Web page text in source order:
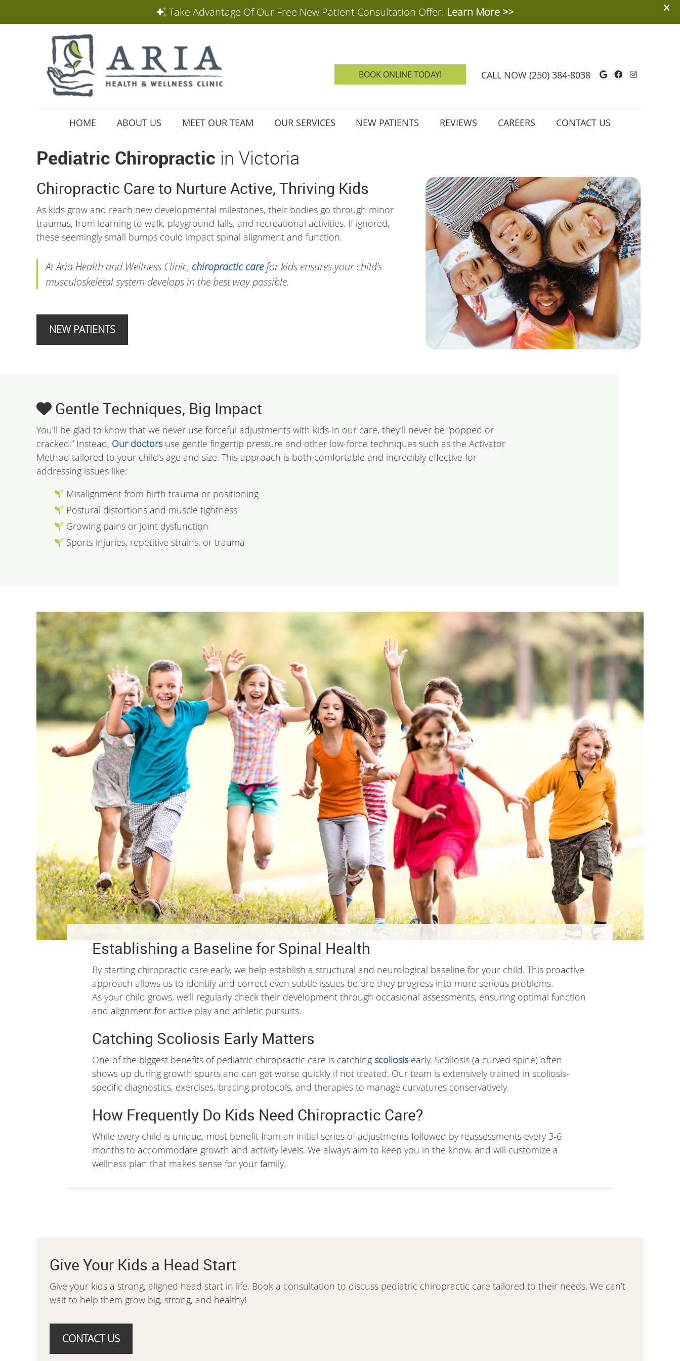
Google
Facebook
CALL NOW (250) 384-8038
BOOK ONLINE TODAY!
HOME ABOUT US MEET OUR TEAM OUR SERVICES NEW PATIENTS REVIEWS CAREERS CONTACT US
Pediatric Chiropractic in Victoria
Chiropractic Care to Nurture Active, Thriving Kids
As kids grow and reach new developmental milestones, their bodies go through minor
traumas, from learning to walk, playground falls, and recreational activities. If ignored,
these seemingly small bumps could impact spinal alignment and function.
At Aria Health and Wellness Clinic, chiropractic carefor kids ensures your child’s
musculoskeletal system develops in the best way possible.
NEW PATIENTS
Gentle Techniques, Big Impact
You’ll be glad to know that we never use forceful adjustments with kids-in our care, they’ll never be “popped or
cracked.” Instead, Our doctorsuse gentle fingertip pressure and other low-force techniques such as the Activator
Method tailored to your child’s age and size. This approach is both comfortable and incredibly effective for
addressing issues like:
Misalignment from birth trauma or positioning
Postural distortions and muscle tightness
Growing pains or joint dysfunction
Sports injuries, repetitive strains, or trauma
Establishing a Baseline for Spinal Health
By starting chiropractic care early, we help establish a structural and neurological baseline for your child. This proactive
approach allows us to identify and correct even subtle issues before they progress into more serious problems.
As your child grows, we’ll regularly check their development through occasional assessments, ensuring optimal function
and alignment for active play and athletic pursuits.
Catching Scoliosis Early Matters
One of the biggest benefits of pediatric chiropractic care is catching scoliosisearly. Scoliosis (a curved spine) often
shows up during growth spurts and can get worse quickly if not treated. Our team is extensively trained in scoliosis-
specific diagnostics, exercises, bracing protocols, and therapies to manage curvatures conservatively.
How Frequently Do Kids Need Chiropractic Care?
While every child is unique, most benefit from an initial series of adjustments followed by reassessments every 3-6
months to accommodate growth and activity levels. We always aim to keep you in the know, and will customize a
wellness plan that makes sense for your family.
Give Your Kids a Head Start
Give your kids a strong, aligned head start in life. Book a consultation to discuss pediatric chiropractic care tailored to their needs. We can’t
wait to help them grow big, strong, and healthy!
CONTACT US